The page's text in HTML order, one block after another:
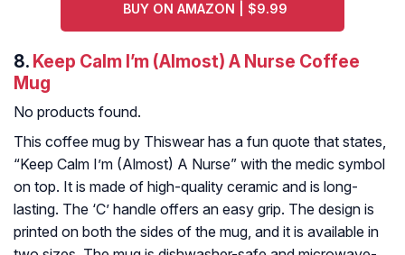
BUY ON AMAZON | $9.99
8. Keep Calm I’m (Almost) A Nurse Coffee
Mug
No products found.
This coffee mug by Thiswear has a fun quote that states,
“Keep Calm I’m (Almost) A Nurse” with the medic symbol
on top. It is made of high-quality ceramic and is long-
lasting. The ‘C’ handle offers an easy grip. The design is
printed on both the sides of the mug, and it is available in